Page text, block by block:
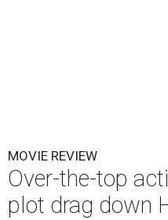
MOVIE REVIEW
Over-the-top
plot drag down